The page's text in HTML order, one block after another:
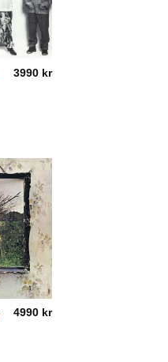
3990 kr
4990 kr